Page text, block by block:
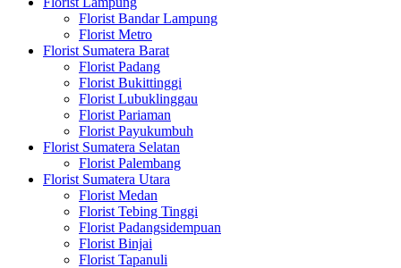
Florist Bandar Lampung
Florist Metro
Florist Sumatera Barat
Florist Padang
Florist Bukittinggi
Florist Lubuklinggau
Florist Pariaman
Florist Payukumbuh
Florist Sumatera Selatan
Florist Palembang
Florist Sumatera Utara
Florist Medan
Florist Tebing Tinggi
Florist Padangsidempuan
Florist Binjai
Florist Tapanuli